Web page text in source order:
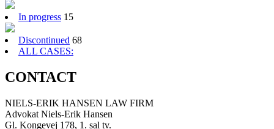
In progress 15
Discontinued 68
ALL CASES:
CONTACT
NIELS-ERIK HANSEN LAW FIRM
Advokat Niels-Erik Hansen
Gl. Kongevej 178, 1. sal tv.